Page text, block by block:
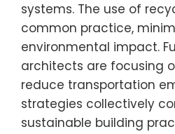
systems. The use of
common practice,
environmental impact.
architects are focusing
reduce transportation
strategies collectively
sustainable building